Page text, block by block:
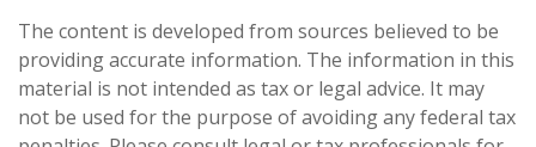
The content is developed from sources believed to be
providing accurate information. The information in this
material is not intended as tax or legal advice. It may
not be used for the purpose of avoiding any federal tax